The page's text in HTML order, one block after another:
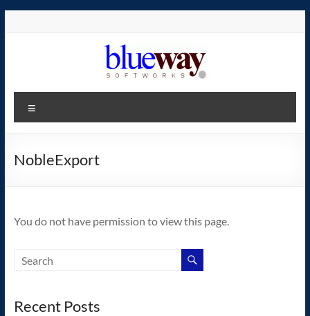
blueway.Softworks
The
home
operating
NobleExport
You do not have permission to view this page.
Recent Posts